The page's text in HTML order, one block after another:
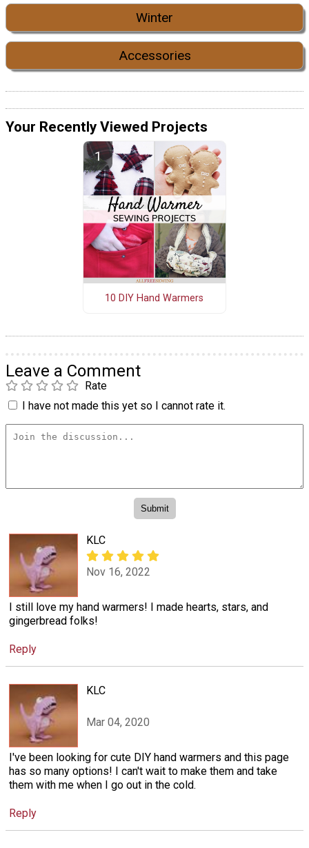
Winter
Accessories
Your Recently Viewed Projects
10 DIY Hand Warmers
Leave a Comment
Rate
I have not made this yet so I cannot rate it.
KLC
Nov 16, 2022
I still love my hand warmers! I made hearts, stars, and
gingerbread folks!
Reply
KLC
Mar 04, 2020
I've been looking for cute DIY hand warmers and this page
has so many options! I can't wait to make them and take
them with me when I go out in the cold.
Reply